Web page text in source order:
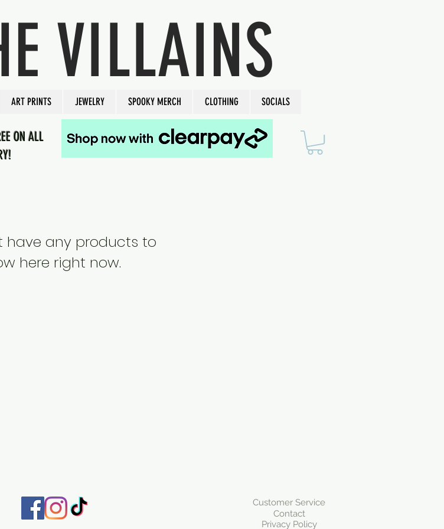
VILLAINS
ART PRINTS JEWELRY SPOOKY MERCH CLOTHING SOCIALS
ON ALL
have any products to
here right now.
Customer Service
Contact
Privacy Policy